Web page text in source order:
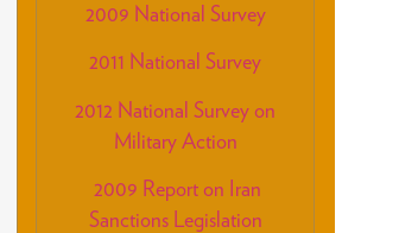
2009 National Survey
2011 National Survey
2012 National Survey on
Military Action
2009 Report on Iran
Sanctions Legislation